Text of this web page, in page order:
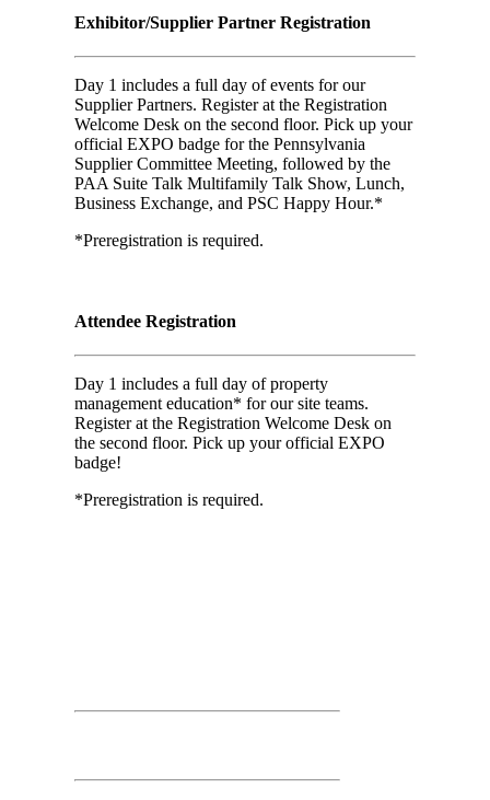
Exhibitor/Supplier Partner Registration
Day 1 includes a full day of events for our
Supplier Partners. Register at the Registration
Welcome Desk on the second floor. Pick up your
official EXPO badge for the Pennsylvania
Supplier Committee Meeting, followed by the
PAA Suite Talk Multifamily Talk Show, Lunch,
Business Exchange, and PSC Happy Hour.*
*Preregistration is required.
Attendee Registration
Day 1 includes a full day of property
management education* for our site teams.
Register at the Registration Welcome Desk on
the second floor. Pick up your official EXPO
badge!
*Preregistration is required.